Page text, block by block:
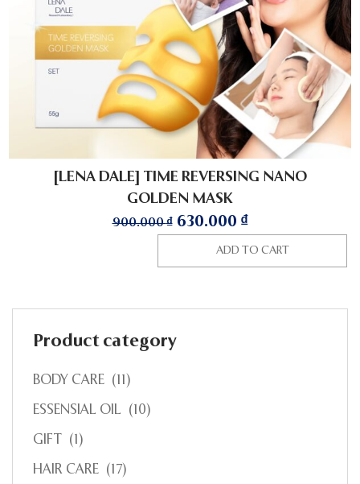
[LENA DALE] TIME REVERSING NANO
GOLDEN MASK
900.000₫ 630.000 ₫
ADD TO CART
Product category
BODY CARE (11)
ESSENSIAL OIL (10)
GIFT (1)
HAIR CARE (17)